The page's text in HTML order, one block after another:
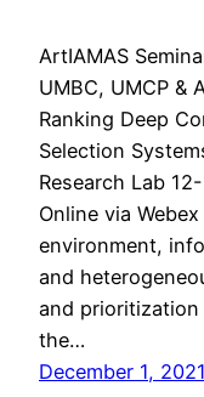
ArtIAMAS
UMBC, UMCP &
Ranking Deep
Selection
Research Lab
Online via
environment,
and
and
the…
December 1, 2021